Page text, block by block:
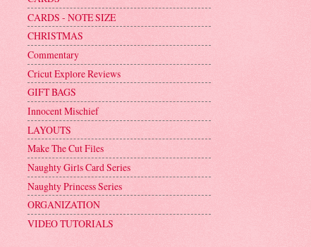
CARDS - NOTE SIZE
CHRISTMAS
Commentary
Cricut Explore Reviews
GIFT BAGS
Innocent Mischief
LAYOUTS
Make The Cut Files
Naughty Girls Card Series
Naughty Princess Series
ORGANIZATION
VIDEO TUTORIALS